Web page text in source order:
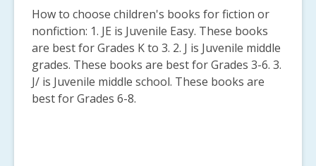
How to choose children's books for fiction or
nonfiction: 1. JE is Juvenile Easy. These books
are best for Grades K to 3. 2. J is Juvenile middle
grades. These books are best for Grades 3-6. 3.
J/ is Juvenile middle school. These books are
best for Grades 6-8.